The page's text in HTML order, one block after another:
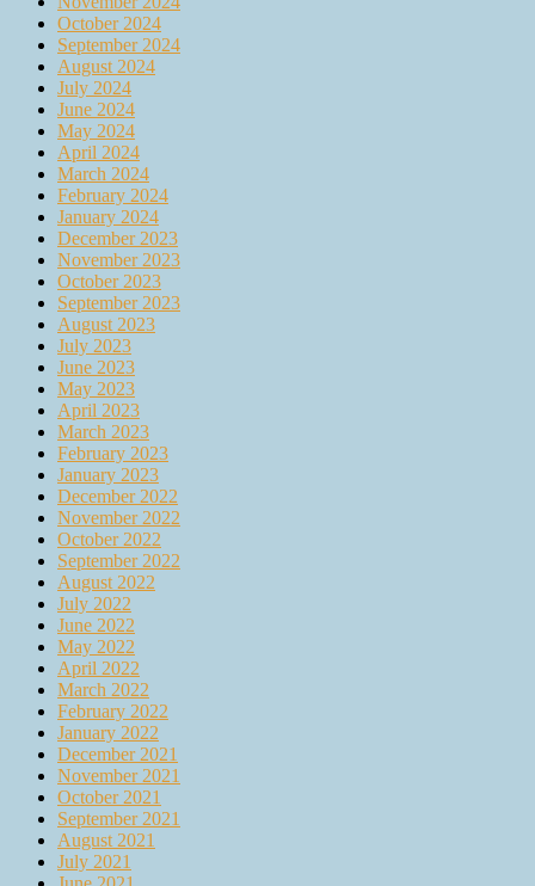
October 2024
September 2024
August 2024
July 2024
June 2024
May 2024
April 2024
March 2024
February 2024
January 2024
December 2023
November 2023
October 2023
September 2023
August 2023
July 2023
June 2023
May 2023
April 2023
March 2023
February 2023
January 2023
December 2022
November 2022
October 2022
September 2022
August 2022
July 2022
June 2022
May 2022
April 2022
March 2022
February 2022
January 2022
December 2021
November 2021
October 2021
September 2021
August 2021
July 2021